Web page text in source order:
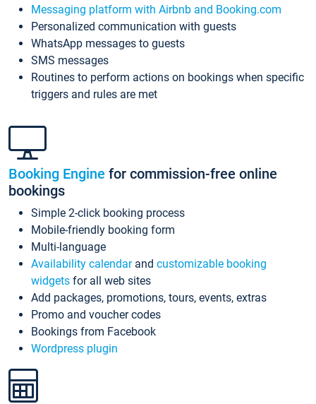
Messaging platform with Airbnb and Booking.com
Personalized communication with guests
WhatsApp messages to guests
SMS messages
Routines to perform actions on bookings when specific
triggers and rules are met
Booking Engine for commission-free online
bookings
Simple 2-click booking process
Mobile-friendly booking form
Multi-language
Availability calendarand customizable booking
widgets for all web sites
Add packages, promotions, tours, events, extras
Promo and voucher codes
Bookings from Facebook
Wordpress plugin